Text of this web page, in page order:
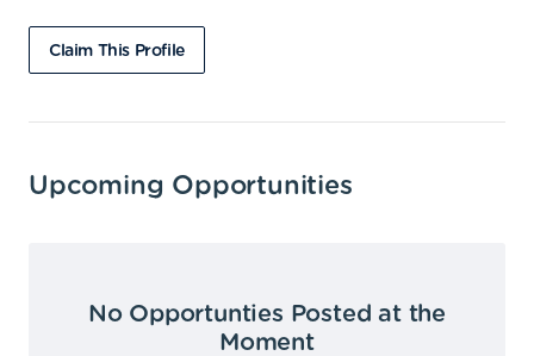
Claim This Profile
Upcoming Opportunities
No Opportunties Posted at the
Moment